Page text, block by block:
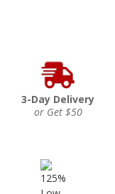
3-Day Delivery
or Get $50